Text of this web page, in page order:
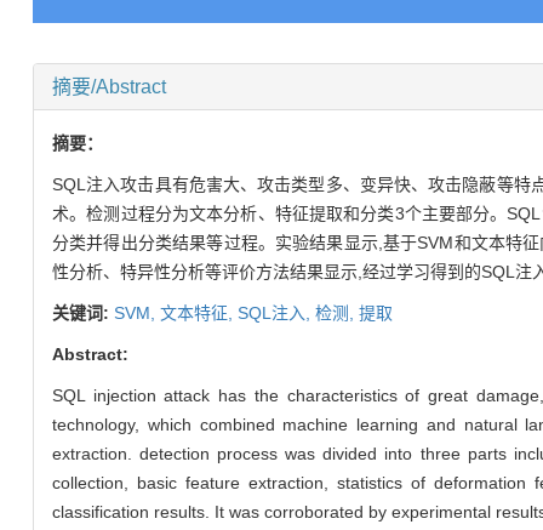
摘要/Abstract
摘要：
SQL注入攻击具有危害大、攻击类型多、变异快、攻击隐蔽等
术。检测过程分为文本分析、特征提取和分类3个主要部分。
分类并得出分类结果等过程。实验结果显示,基于SVM和文本特
性分析、特异性分析等评价方法结果显示,经过学习得到的SQL注
关键词: SVM, 文本特征, SQL注入, 检测, 提取
Abstract:
SQL injection attack has the characteristics of great
technology, which combined machine learning and natural
extraction. detection process was divided into three parts
collection, basic feature extraction, statistics of
classification results. It was corroborated by experimental